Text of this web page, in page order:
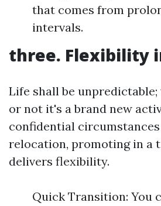
that comes from
intervals.
three. Flexibility
Life shall be
or not it's a brand new
confidential
relocation, promoting in a
delivers flexibility.
Quick Transition: You